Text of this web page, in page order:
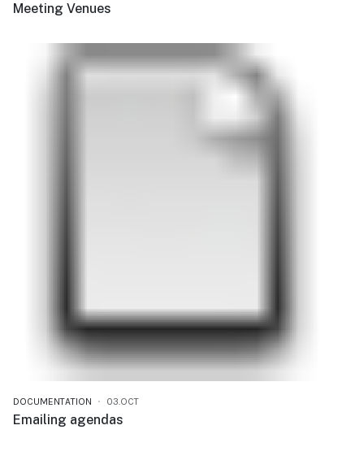
Meeting Venues
DOCUMENTATION 03.OCT
Emailing agendas